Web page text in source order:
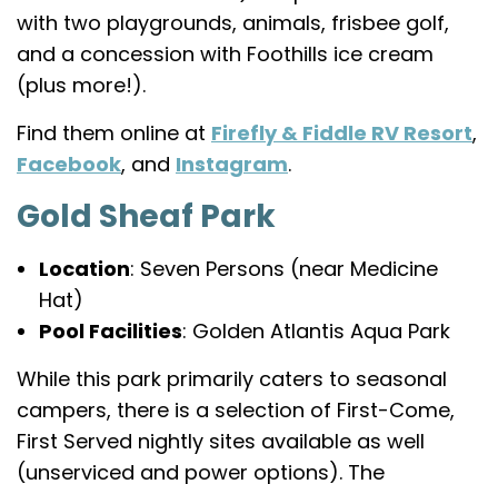
with two playgrounds, animals, frisbee golf,
and a concession with Foothills ice cream
(plus more!).
Find them online at Firefly & Fiddle RV Resort,
Facebook, and Instagram.
Gold Sheaf Park
Location: Seven Persons (near Medicine
Hat)
Pool Facilities: Golden Atlantis Aqua Park
While this park primarily caters to seasonal
campers, there is a selection of First-Come,
First Served nightly sites available as well
(unserviced and power options). The